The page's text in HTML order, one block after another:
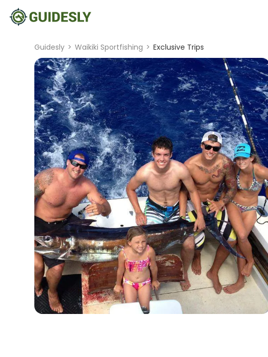
Guidesly > Waikiki Sportfishing > Exclusive Trips